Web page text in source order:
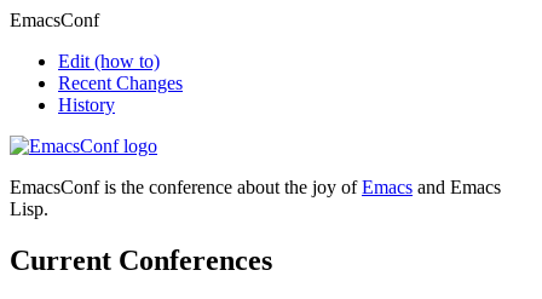
EmacsConf
Edit (how to)
Recent Changes
History
EmacsConf is the conference about the joy ofEmacs and Emacs
Lisp.
Current Conferences